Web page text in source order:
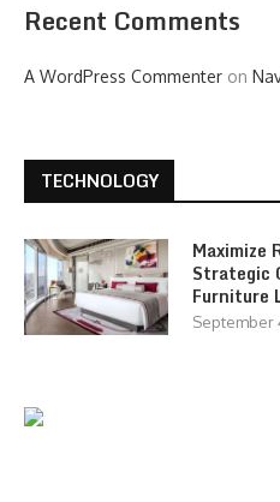
Recent Comments
A WordPress Commenter on
TECHNOLOGY
Maximize
Strategic
Furniture
September